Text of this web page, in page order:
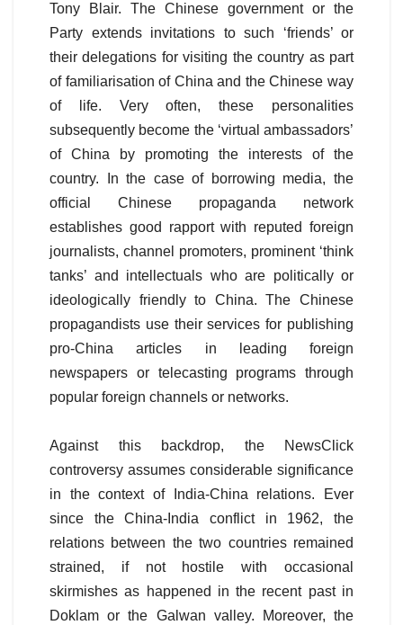
Tony Blair. The Chinese government or the
Party extends invitations to such ‘friends’ or
their delegations for visiting the country as part
of familiarisation of China and the Chinese way
of life. Very often, these personalities
subsequently become the ‘virtual ambassadors’
of China by promoting the interests of the
country. In the case of borrowing media, the
official Chinese propaganda network
establishes good rapport with reputed foreign
journalists, channel promoters, prominent ‘think
tanks’ and intellectuals who are politically or
ideologically friendly to China. The Chinese
propagandists use their services for publishing
pro-China articles in leading foreign
newspapers or telecasting programs through
popular foreign channels or networks.
Against this backdrop, the NewsClick
controversy assumes considerable significance
in the context of India-China relations. Ever
since the China-India conflict in 1962, the
relations between the two countries remained
strained, if not hostile with occasional
skirmishes as happened in the recent past in
Doklam or the Galwan valley. Moreover, the